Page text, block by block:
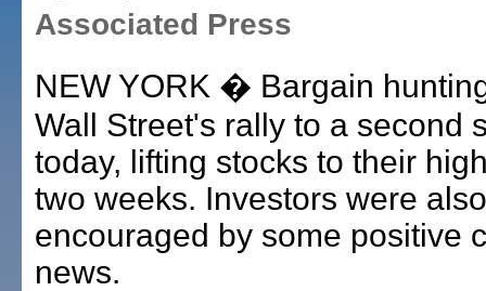
Associated Press
NEW YORK � Bargain
Wall Street's rally to a second
today, lifting stocks to their
two weeks. Investors were also
encouraged by some positive
news.